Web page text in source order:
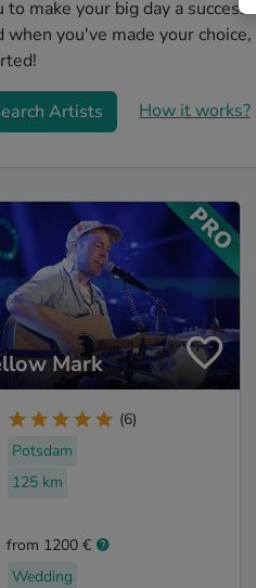
to make your big day a
when you've made your
Artists How it works?
Mark
(6)
Potsdam
125 km
from 1200 €
Wedding